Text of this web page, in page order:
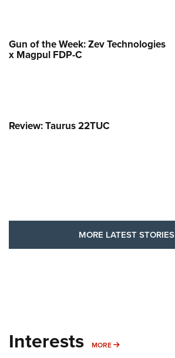
Gun of the Week: Zev Technologies
x Magpul FDP-C
Review: Taurus 22TUC
MORE LATEST STORIES
Interests MORE MORE INTERESTS